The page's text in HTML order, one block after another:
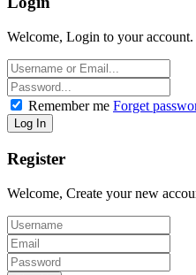
Welcome, Login to your account.
Remember me Forget
Register
Welcome, Create your new